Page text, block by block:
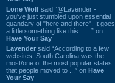
Lone Wolf said “@Lavender -
you've just stumbled upon essential
quandary of "here and there". It goes
a little something like this... ...” on
Have Your Say
Lavender said “According to a few
websites, South Carolina was the
most/one of the most popular states
that people moved to ...” on Have
Your Say